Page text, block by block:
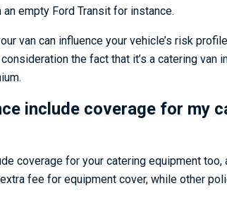
empty Ford Transit for instance.
van can influence your vehicle’s risk
the fact that it’s a catering van
include coverage for my
coverage for your catering equipment too,
fee for equipment cover, while other